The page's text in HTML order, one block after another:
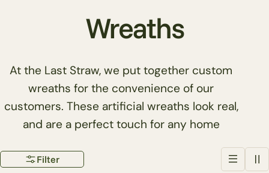
C
o
l
l
Wreaths
At the Last Straw, we put together custom
wreaths for the convenience of our
customers. These artificial wreaths look real,
and are a perfect touch for any home
Filter